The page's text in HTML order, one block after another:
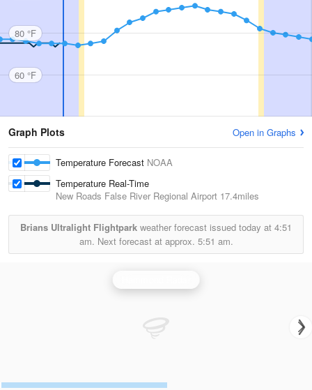
80 °F
60 °F
Graph Plots Open in Graphs
Temperature Forecast NOAA
Temperature Real-Time
New Roads False River Regional Airport 17.4miles
Brians Ultralight Flightpark weather forecast issued today at 4:51
am. Next forecast at approx. 5:51 am.